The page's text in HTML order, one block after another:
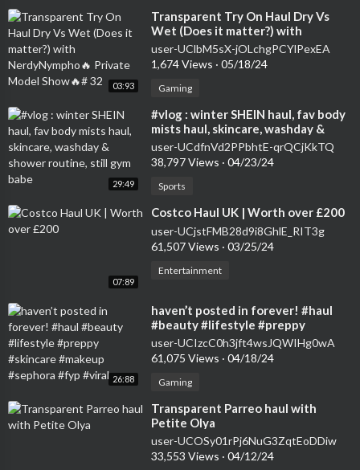
03:93
⁣Transparent Try On Haul Dry Vs
Wet (Does it matter?) with
NerdyNympho🔥 Private Model
Show🔥# 32
user-UClbM5sX-jOLchgPCYlPexEA
1,674 Views · 05/18/24
Gaming
29:49
⁣#vlog : winter SHEIN haul, fav body
mists haul, skincare, washday &
shower routine, still gym babe
user-UCdfnVd2PPbhtE-qrQCjKkTQ
38,797 Views · 04/23/24
Sports
07:89
⁣Costco Haul UK | Worth over £200
user-UCjstFMB28d9i8GhlE_RIT3g
61,507 Views · 03/25/24
Entertainment
26:88
⁣haven’t posted in forever! #haul
#beauty #lifestyle #preppy
#skincare #makeup #sephora #fyp
#viral
user-UCIzcC0h3jft4wsJQWIHg0wA
61,075 Views · 04/18/24
Gaming
⁣Transparent Parreo haul with
Petite Olya
user-UCOSy01rPj6NuG3ZqtEoDDiw
33,553 Views · 04/12/24